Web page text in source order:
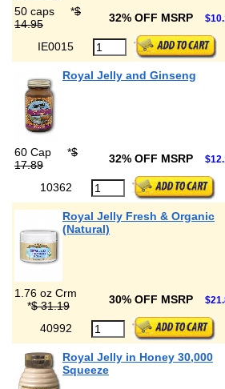
50 caps *$
14.95
32% OFF MSRP
IE0015
Royal Jelly and Ginseng
60 Cap *$
17.89
32% OFF MSRP
10362
Royal Jelly Fresh & Organic
(Natural)
1.76 oz Crm
*$ 31.19 30% OFF MSRP
40992
Royal Jelly in Honey 30,000
Squeeze